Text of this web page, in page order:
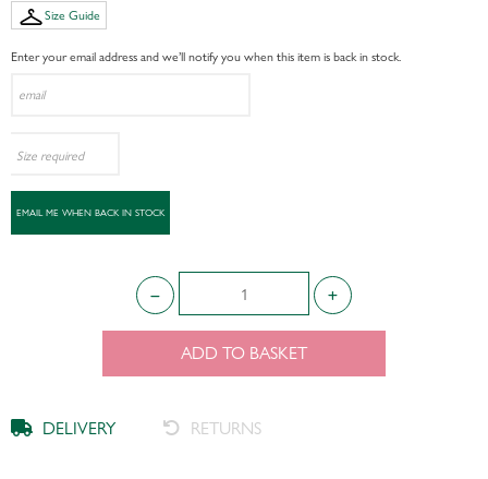
Size Guide
Enter your email address and we’ll notify you when this item is back in stock.
ADD TO BASKET
DELIVERY RETURNS